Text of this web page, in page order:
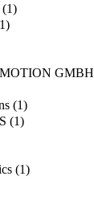
(1)
GMBH
(1)
(1)
(1)